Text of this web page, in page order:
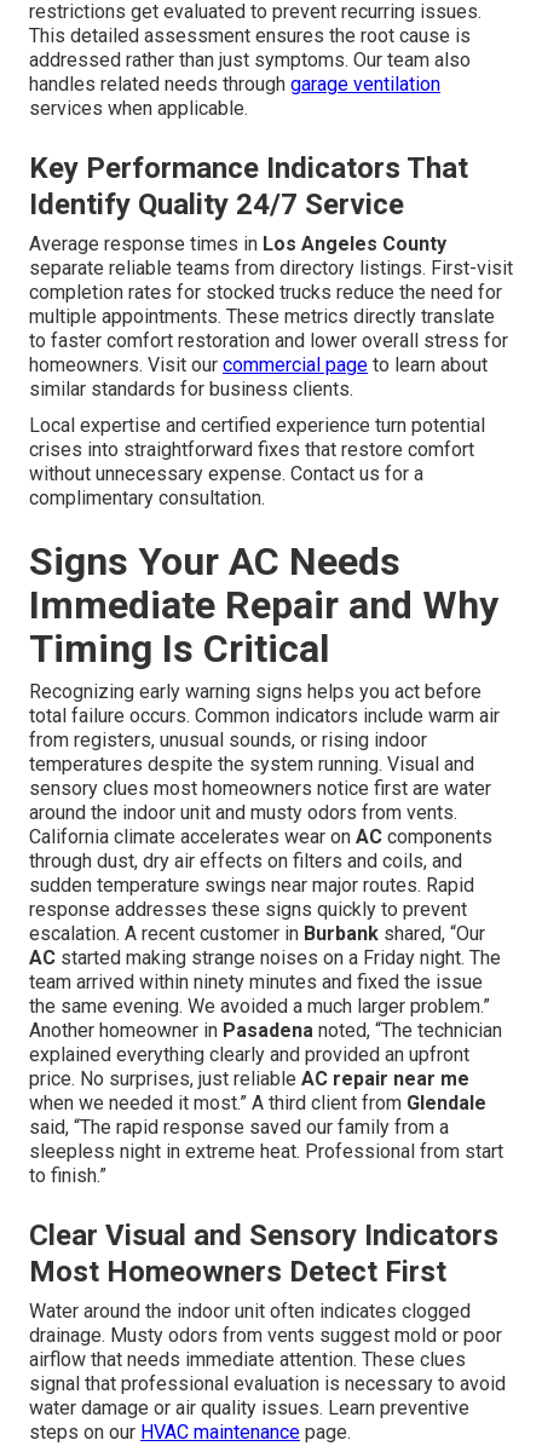
restrictions get evaluated to prevent recurring issues.
This detailed assessment ensures the root cause is
addressed rather than just symptoms. Our team also
handles related needs through garage ventilation
services when applicable.
Key Performance Indicators That
Identify Quality 24/7 Service
Average response times in Los Angeles County
separate reliable teams from directory listings. First-visit
completion rates for stocked trucks reduce the need for
multiple appointments. These metrics directly translate
to faster comfort restoration and lower overall stress for
homeowners. Visit our commercial page to learn about
similar standards for business clients.
Local expertise and certified experience turn potential
crises into straightforward fixes that restore comfort
without unnecessary expense. Contact us for a
complimentary consultation.
Signs Your AC Needs
Immediate Repair and Why
Timing Is Critical
Recognizing early warning signs helps you act before
total failure occurs. Common indicators include warm air
from registers, unusual sounds, or rising indoor
temperatures despite the system running. Visual and
sensory clues most homeowners notice first are water
around the indoor unit and musty odors from vents.
California climate accelerates wear on AC components
through dust, dry air effects on filters and coils, and
sudden temperature swings near major routes. Rapid
response addresses these signs quickly to prevent
escalation. A recent customer in Burbank shared, “Our
AC started making strange noises on a Friday night. The
team arrived within ninety minutes and fixed the issue
the same evening. We avoided a much larger problem.”
Another homeowner in Pasadena noted, “The technician
explained everything clearly and provided an upfront
price. No surprises, just reliable AC repair near me
when we needed it most.” A third client from Glendale
said, “The rapid response saved our family from a
sleepless night in extreme heat. Professional from start
to finish.”
Clear Visual and Sensory Indicators
Most Homeowners Detect First
Water around the indoor unit often indicates clogged
drainage. Musty odors from vents suggest mold or poor
airflow that needs immediate attention. These clues
signal that professional evaluation is necessary to avoid
water damage or air quality issues. Learn preventive
steps on our HVAC maintenance page.